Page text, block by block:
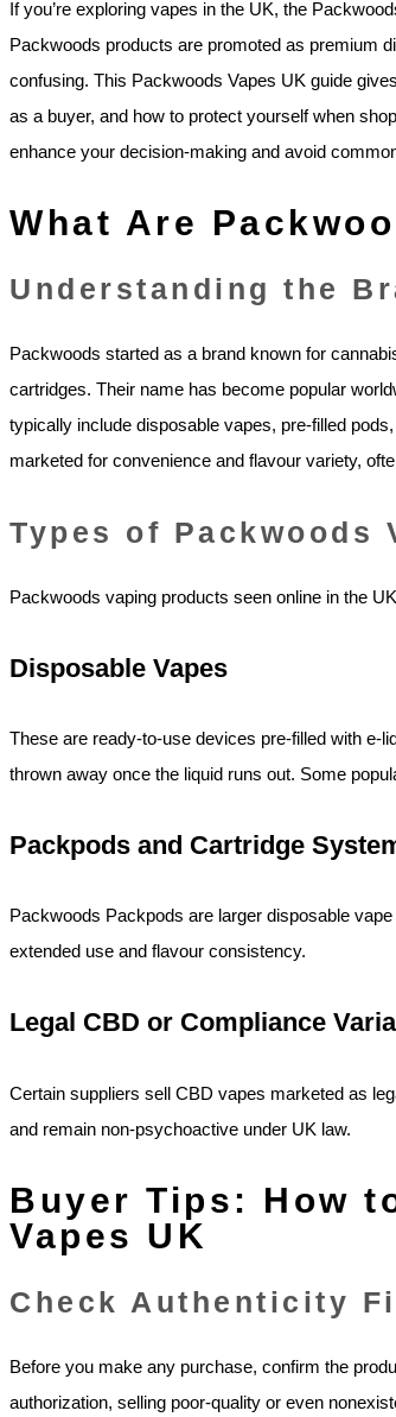
If you’re exploring vapes in the UK, the
Packwoods products are promoted as premium
confusing. This Packwoods Vapes UK guide
as a buyer, and how to protect yourself when
enhance your decision‑making and avoid
What Are
Understanding the
Packwoods started as a brand known for
cartridges. Their name has become popular
typically include disposable vapes, pre‑filled
marketed for convenience and flavour variety,
Types of Packwoods
Packwoods vaping products seen online in the
Disposable Vapes
These are ready‑to‑use devices pre‑filled with
thrown away once the liquid runs out. Some
Packpods and Cartridge
Packwoods Packpods are larger disposable
extended use and flavour consistency.
Legal CBD or Compliance
Certain suppliers sell CBD vapes marketed as
and remain non‑psychoactive under UK law.
Buyer Tips: How
Vapes UK
Check Authenticity
Before you make any purchase, confirm the
authorization, selling poor-quality or even